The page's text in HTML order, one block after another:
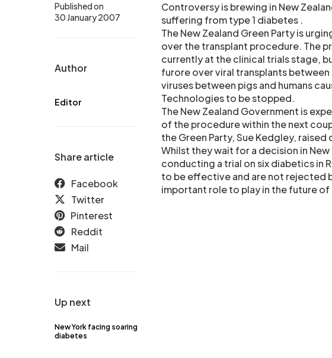
Up next
New York facing soaring
diabetes
Published on
30 January 2007
Author
Editor
Share article
Facebook
Twitter
Pinterest
Reddit
Mail
Controversy is brewing in New
suffering from type 1 diabetes .
The New Zealand Green Party is
over the transplant procedure. The
currently at the clinical trials stage,
furore over viral transplants
viruses between pigs and humans
Technologies to be stopped.
The New Zealand Government is
of the procedure within the next
the Green Party, Sue Kedgley,
Whilst they wait for a decision in
conducting a trial on six diabetics in
to be effective and are not rejected
important role to play in the future of